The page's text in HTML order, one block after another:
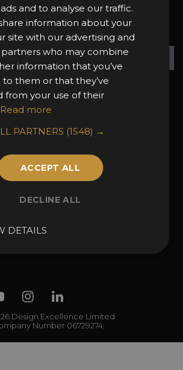
news and updates?
2026 Finalists
Attend the Awards
Judging
Partnerships
2025 Winners
Design Excellence Limited
Number 06729274.
YoutubeInstagram
Linkedin
and to analyse our traffic.
information about your
site with our advertising and
partners who may combine
information that you’ve
them or that they’ve
from your use of their
Read more
PARTNERS (1548) →
ACCEPT ALL
DECLINE ALL
DETAILS